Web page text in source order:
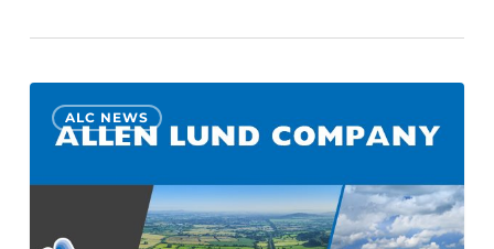
Selected
the
Places
ALC NEWS
0